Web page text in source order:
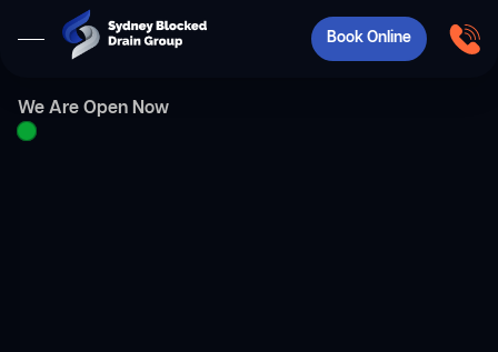
Book Online
We Are Open Now